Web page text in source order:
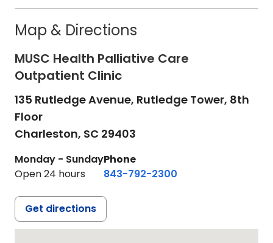
Map & Directions
MUSC Health Palliative Care
Outpatient Clinic
135 Rutledge Avenue, Rutledge Tower, 8th
Floor
Charleston, SC 29403
Monday - Sunday
Open 24 hours
Phone
843-792-2300
Get directions